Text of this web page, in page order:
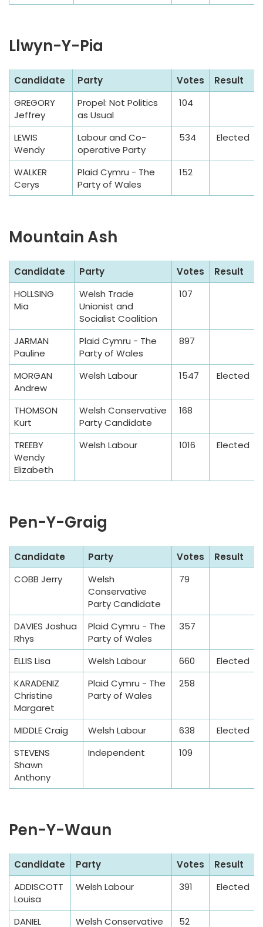
Llwyn-Y-Pia
a
m
b
e
Candidate Party Votes
Result
GREGORY
Jeffrey
Propel: Not Politics
as Usual
104
LEWIS
Wendy
Labour and Co-
operative Party
534 Elected
WALKER
Cerys
Plaid Cymru - The
Party of Wales
152
Mountain Ash
a
m
l
Candidate Party Votes
Result
HOLLSING
Mia
Welsh Trade
Unionist and
Socialist Coalition
107
JARMAN
Pauline
Plaid Cymru - The
Party of Wales
897
MORGAN
Andrew
Welsh Labour 1547 Elected
THOMSON
Kurt
Welsh Conservative
Party Candidate
168
TREEBY
Wendy
Elizabeth
Welsh Labour 1016 Elected
Pen-Y-Graig
a
m
l
b
Candidate Party Votes
Result
COBB Jerry
Welsh
Conservative
Party Candidate
79
DAVIES Joshua
Rhys
Plaid Cymru - The
Party of Wales
357
ELLIS Lisa Welsh Labour 660
Elected
KARADENIZ
Christine
Margaret
Plaid Cymru - The
Party of Wales
258
MIDDLE Craig Welsh Labour 638
Elected
STEVENS
Shawn
Anthony
Independent 109
Pen-Y-Waun
a
m
Candidate Party Votes
Result
ADDISCOTT
Louisa
Welsh Labour 391 Elected
DANIEL Welsh Conservative 52